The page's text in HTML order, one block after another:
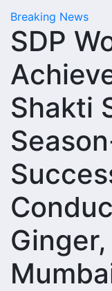
Breaking News
SDP
Shakti